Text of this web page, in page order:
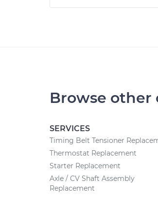
Browse other
SERVICES
Timing Belt Tensioner
Thermostat Replacement
Starter Replacement
Axle / CV Shaft Assembly
Replacement